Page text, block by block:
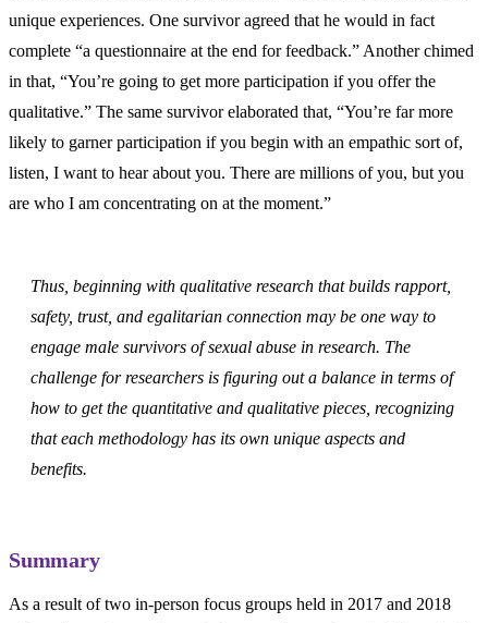
unique experiences. One survivor agreed that he would in fact
complete “a questionnaire at the end for feedback.” Another chimed
in that, “You’re going to get more participation if you offer the
qualitative.” The same survivor elaborated that, “You’re far more
likely to garner participation if you begin with an empathic sort of,
listen, I want to hear about you. There are millions of you, but you
are who I am concentrating on at the moment.”
Thus, beginning with qualitative research that builds rapport,
safety, trust, and egalitarian connection may be one way to
engage male survivors of sexual abuse in research. The
challenge for researchers is figuring out a balance in terms of
how to get the quantitative and qualitative pieces, recognizing
that each methodology has its own unique aspects and
benefits.
Summary
As a result of two in-person focus groups held in 2017 and 2018